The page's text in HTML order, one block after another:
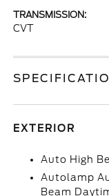
TRANSMISSION:
CVT
EXTERIOR
Auto High
Autolamp
Beam